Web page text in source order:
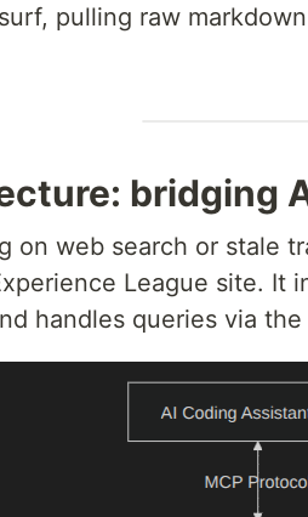
pulling raw
bridging
on web search or stale
League site. It
handles queries via